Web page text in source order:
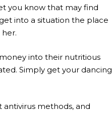
you know that may find
into a situation the place
into their nutritious
Simply get your dancing
methods, and